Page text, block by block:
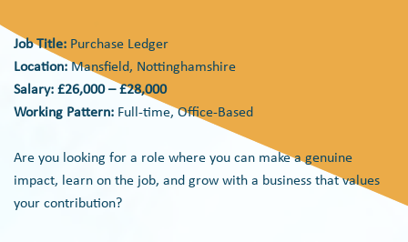
Job Title: Purchase Ledger
Location: Mansfield, Nottinghamshire
Salary: £26,000 – £28,000
Working Pattern: Full-time, Office-Based
Are you looking for a role where you can make a genuine
impact, learn on the job, and grow with a business that values
your contribution?